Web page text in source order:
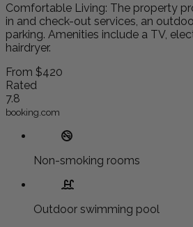
Comfortable Living: The property
in and check-out services, an
parking. Amenities include a TV,
hairdryer.
From $420
Rated
7.8
booking.com
Non-smoking rooms
Outdoor swimming pool